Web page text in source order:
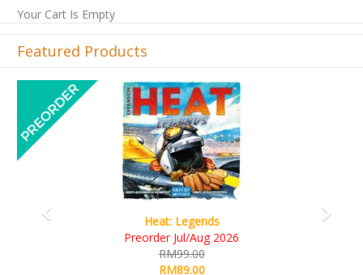
Your Cart Is Empty
Featured Products
Wine Cellar
RM109.00
RM99.00
Previous